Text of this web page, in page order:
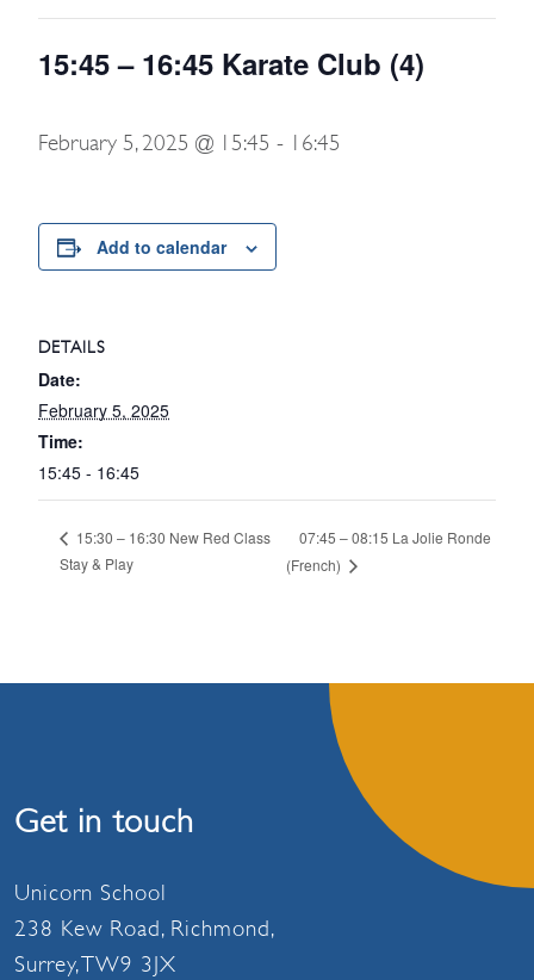
15:45 – 16:45 Karate Club (4)
February 5, 2025 @ 15:45 - 16:45
Add to calendar
DETAILS
Date:
February 5, 2025
Time:
15:45 - 16:45
15:30 – 16:30 New Red Class
Stay & Play
07:45 – 08:15 La Jolie Ronde
(French)
Get in touch
Unicorn School
238 Kew Road, Richmond,
Surrey, TW9 3JX